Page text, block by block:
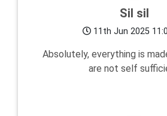
Sil sil
11th Jun 2025
Absolutely, everything is
are not self